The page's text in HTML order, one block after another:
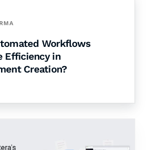
Workflows
Efficiency in
Creation?